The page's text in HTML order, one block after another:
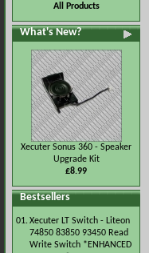
All Products
What's New?
Xecuter Sonus 360 - Speaker
Upgrade Kit
£8.99
Bestsellers
01.Xecuter LT Switch - Liteon
74850 83850 93450 Read
Write Switch *ENHANCED